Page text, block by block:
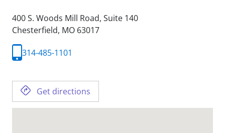
400 S. Woods Mill Road, Suite 140
Chesterfield, MO 63017
314-485-1101
Get directions